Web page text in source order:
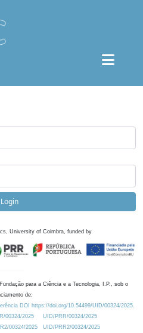
Login
University of Coimbra, funded by
para a Ciência e a Tecnologia, I.P., sob o
de:
DOI https://doi.org/10.54499/UID/00324/2025.
00324/2025
UID/PRR/00324/2025
00324/2025
UID/PRR2/00324/2025